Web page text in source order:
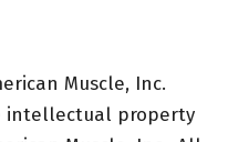
Muscle, Inc.
intellectual property